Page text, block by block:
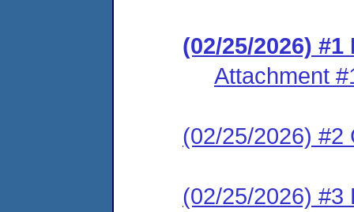
(02/25/2026)
Attachment
(02/25/2026) #2
(02/25/2026) #3